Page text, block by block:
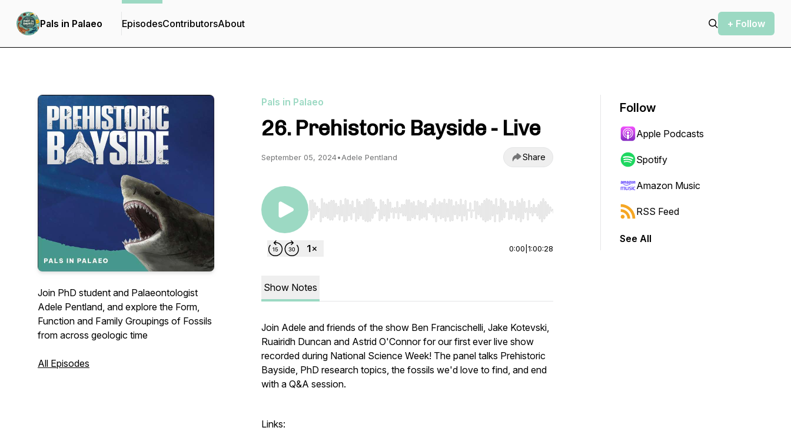
Pals in Palaeo EpisodesContributorsAbout + Follow
Join PhD student and Palaeontologist
Adele Pentland, and explore the Form,
Function and Family Groupings of Fossils
from across geologic time
All Episodes
Pals in Palaeo
26. Prehistoric Bayside - Live
September 05, 2024•Adele Pentland Share
Use Left/Right to seek, Home/End to jump to start or end. Hold shift to jump forward or backward.
0:00 1:00:28
Show Notes
Join Adele and friends of the show Ben Francischelli, Jake Kotevski,
Ruairidh Duncan and Astrid O'Connor for our first ever live show
recorded during National Science Week! The panel talks Prehistoric
Bayside, PhD research topics, the fossils we'd love to find, and end
with a Q&A session.
Links:
Follow
Apple Podcasts
Spotify
Amazon Music
RSS Feed
See All